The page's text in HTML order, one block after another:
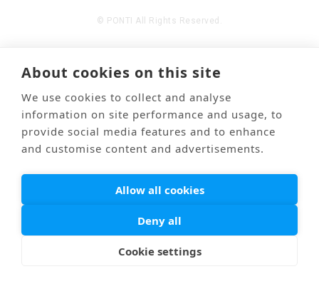
© PONTI All Rights Reserved.
About cookies on this site
We use cookies to collect and analyse
information on site performance and usage, to
provide social media features and to enhance
and customise content and advertisements.
Allow all cookies
Deny all
Cookie settings